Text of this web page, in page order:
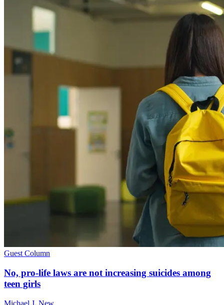
Guest Column
No, pro-life laws are not increasing suicides among
teen girls
Michael J. New